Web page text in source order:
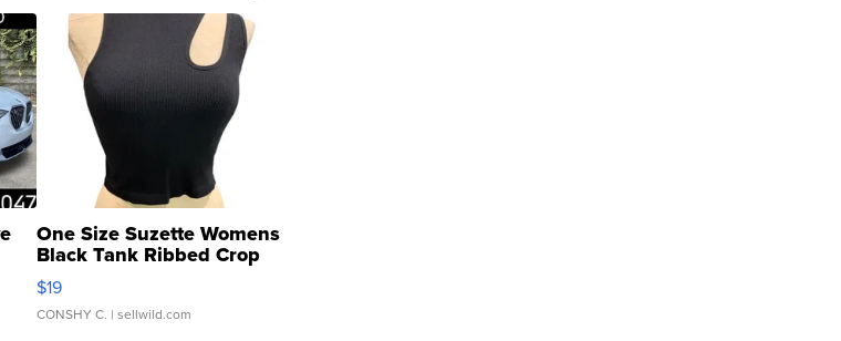
One Size Suzette Womens
Black Tank Ribbed Crop
Asymmetrical ...
$19
CONSHY C. | sellwild.com